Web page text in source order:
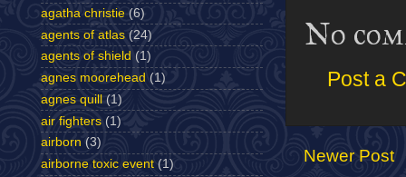
No
Post a
Newer Post
agatha christie (6)
agents of atlas (24)
agents of shield (1)
agnes moorehead (1)
agnes quill
(1)
air fighters (1)
airborn (3)
airborne toxic event (1)